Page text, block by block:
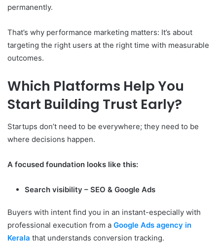
permanently.
That’s why performance marketing matters: It’s about
targeting the right users at the right time with measurable
outcomes.
Which Platforms Help You
Start Building Trust Early?
Startups don’t need to be everywhere; they need to be
where decisions happen.
A focused foundation looks like this:
Search visibility – SEO & Google Ads
Buyers with intent find you in an instant-especially with
professional execution from a Google Ads agency in
Kerala that understands conversion tracking.